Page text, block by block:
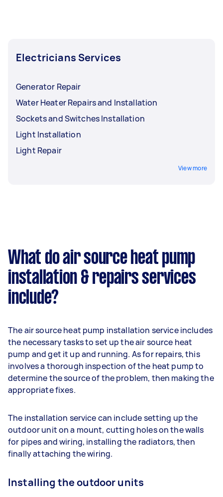
Electricians Services
Generator Repair
Water Heater Repairs and Installation
Sockets and Switches Installation
Light Installation
Light Repair
View more
What do air source heat pump
installation & repairs services
include?
The air source heat pump installation service includes
the necessary tasks to set up the air source heat
pump and get it up and running. As for repairs, this
involves a thorough inspection of the heat pump to
determine the source of the problem, then making the
appropriate fixes.
The installation service can include setting up the
outdoor unit on a mount, cutting holes on the walls
for pipes and wiring, installing the radiators, then
finally attaching the wiring.
Installing the outdoor units